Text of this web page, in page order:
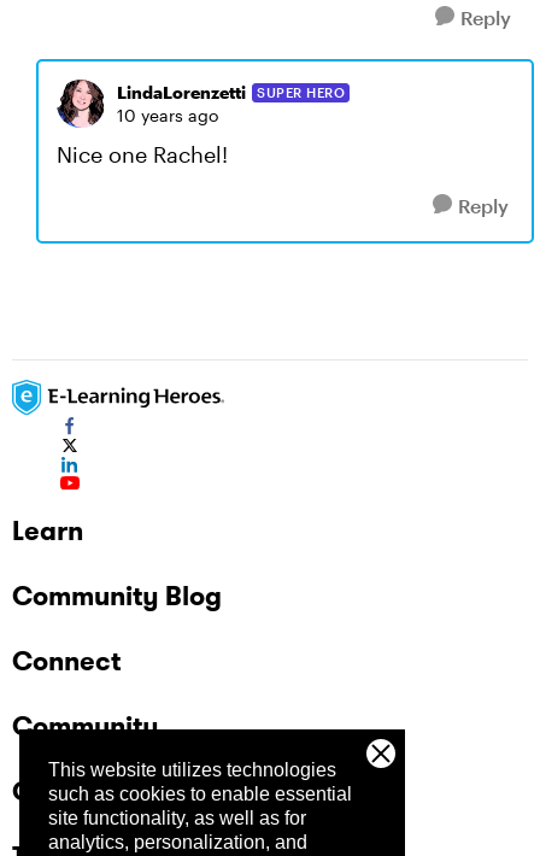
This website utilizes technologies
such as cookies to enable essential
site functionality, as well as for
analytics, personalization, and
Reply
LindaLorenzetti SUPER HERO
10 years ago
Nice one Rachel!
Reply
Learn
Community Blog
Connect
Community
Company